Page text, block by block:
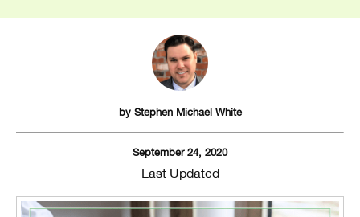
by Stephen Michael White
September 24, 2020
Last Updated